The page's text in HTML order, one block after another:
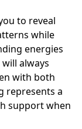
to reveal
while
energies
always
with both
represents a
support when